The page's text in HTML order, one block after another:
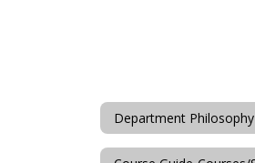
Department Philosophy